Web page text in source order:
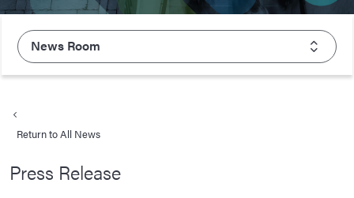
News Room
What We Value
Careers
Return to All News
Press Release